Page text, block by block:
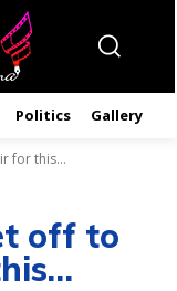
Politics Gallery
for this...
off to